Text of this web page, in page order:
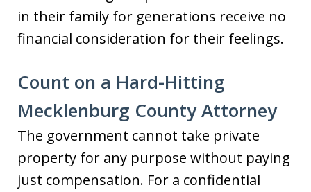
in their family for generations receive no
financial consideration for their feelings.
Count on a Hard-Hitting
Mecklenburg County Attorney
The government cannot take private
property for any purpose without paying
just compensation. For a confidential